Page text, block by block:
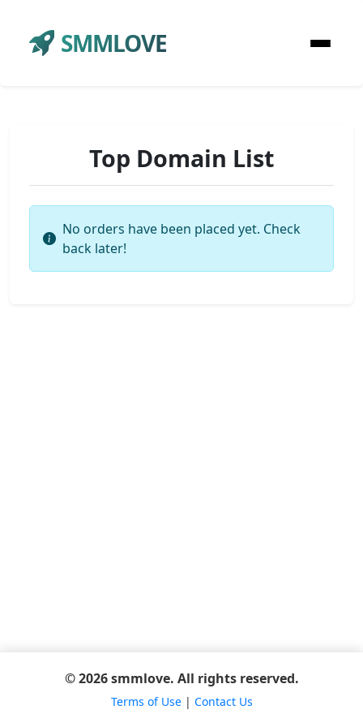
SMMLOVE
Top Domain List
No orders have been placed yet. Check
back later!
© 2026 smmlove. All rights reserved.
Terms of Use| Contact Us